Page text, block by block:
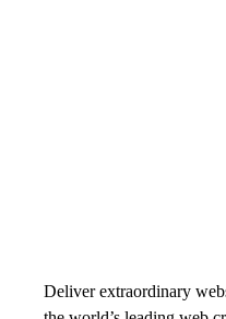
Deliver extraordinary